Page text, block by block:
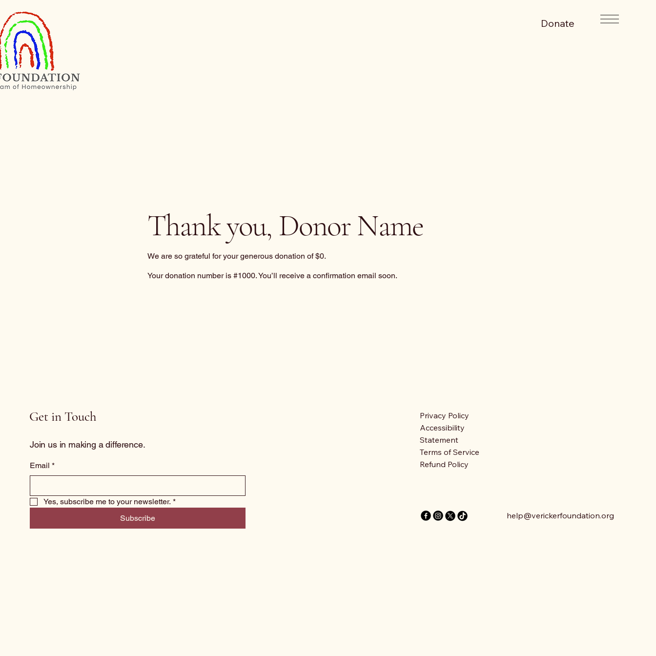
Donate
Thank you, Donor Name
We are so grateful for your generous donation of $0.
Your donation number is #1000. You’ll receive a confirmation email soon.
Get in Touch
Join us in making a difference.
Email *
Yes, subscribe me to your newsletter. *
Subscribe
Privacy Policy
Accessibility
Statement
Terms of Service
Refund Policy
help@verickerfoundation.org